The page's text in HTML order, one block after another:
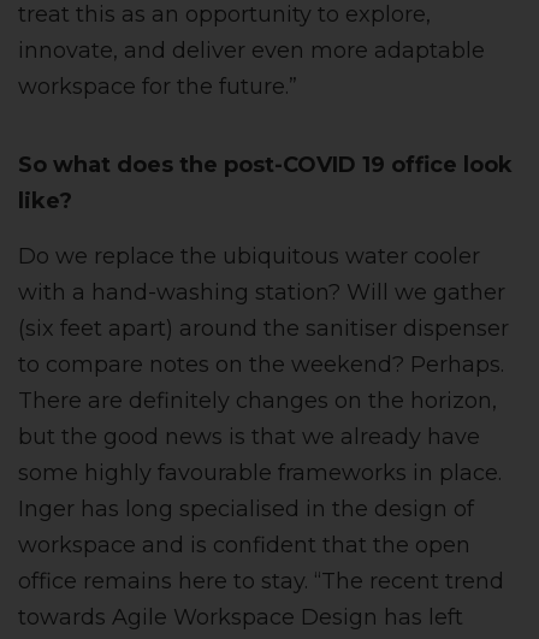
treat this as an opportunity to explore,
innovate, and deliver even more adaptable
workspace for the future.”
So what does the post-COVID 19 office look
like?
Do we replace the ubiquitous water cooler
with a hand-washing station? Will we gather
(six feet apart) around the sanitiser dispenser
to compare notes on the weekend? Perhaps.
There are definitely changes on the horizon,
but the good news is that we already have
some highly favourable frameworks in place.
Inger has long specialised in the design of
workspace and is confident that the open
office remains here to stay. “The recent trend
towards Agile Workspace Design has left